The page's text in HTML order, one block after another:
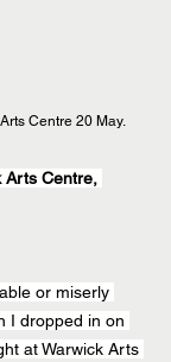
Centre 20 May.
Arts Centre,
or miserly
I dropped in on
at Warwick Arts